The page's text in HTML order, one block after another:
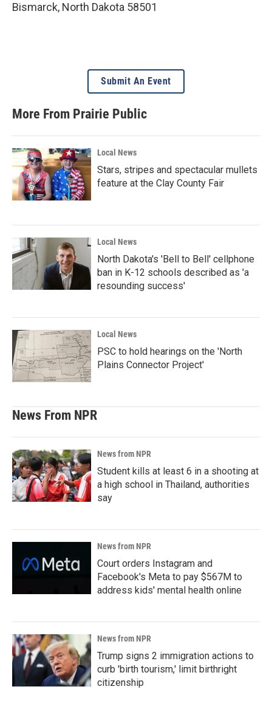
Bismarck, North Dakota 58501
Submit An Event
More From Prairie Public
Local News
Stars, stripes and spectacular mullets
feature at the Clay County Fair
Local News
North Dakota's 'Bell to Bell' cellphone
ban in K-12 schools described as 'a
resounding success'
Local News
PSC to hold hearings on the 'North
Plains Connector Project'
News From NPR
News from NPR
Student kills at least 6 in a shooting at
a high school in Thailand, authorities
say
News from NPR
Court orders Instagram and
Facebook's Meta to pay $567M to
address kids' mental health online
News from NPR
Trump signs 2 immigration actions to
curb 'birth tourism,' limit birthright
citizenship